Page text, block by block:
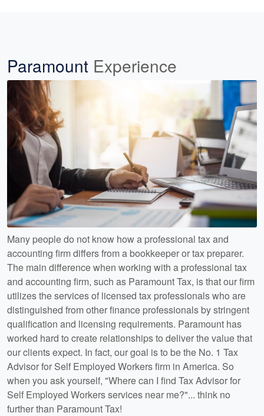
Paramount Experience
Many people do not know how a professional tax and
accounting firm differs from a bookkeeper or tax preparer.
The main difference when working with a professional tax
and accounting firm, such as Paramount Tax, is that our firm
utilizes the services of licensed tax professionals who are
distinguished from other finance professionals by stringent
qualification and licensing requirements. Paramount has
worked hard to create relationships to deliver the value that
our clients expect. In fact, our goal is to be the No. 1 Tax
Advisor for Self Employed Workers firm in America. So
when you ask yourself, "Where can I find Tax Advisor for
Self Employed Workers services near me?"... think no
further than Paramount Tax!